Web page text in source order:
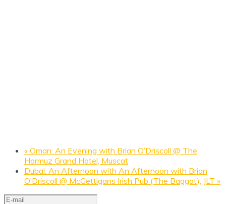
« Oman: An Evening with Brian O’Driscoll @ The
Hormuz Grand Hotel, Muscat
Dubai: An Afternoon with An Afternoon with Brian
O’Driscoll @ McGettigans Irish Pub (The Baggot), JLT »